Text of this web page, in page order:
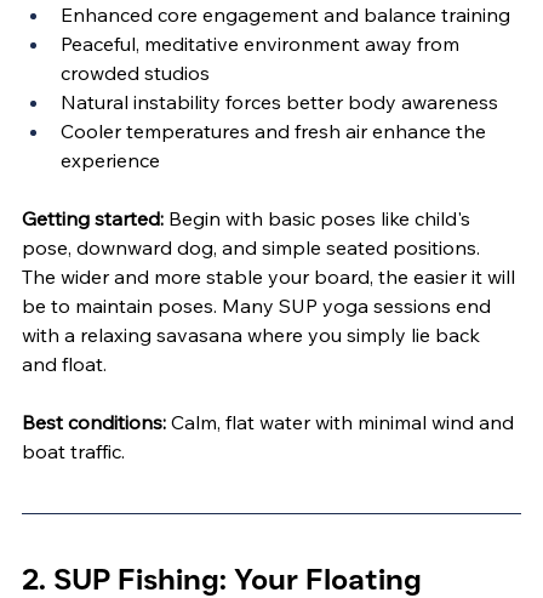
Enhanced core engagement and balance training
Peaceful, meditative environment away from
crowded studios
Natural instability forces better body awareness
Cooler temperatures and fresh air enhance the
experience
Getting started: Begin with basic poses like child's
pose, downward dog, and simple seated positions.
The wider and more stable your board, the easier it will
be to maintain poses. Many SUP yoga sessions end
with a relaxing savasana where you simply lie back
and float.
Best conditions: Calm, flat water with minimal wind and
boat traffic.
2. SUP Fishing: Your Floating